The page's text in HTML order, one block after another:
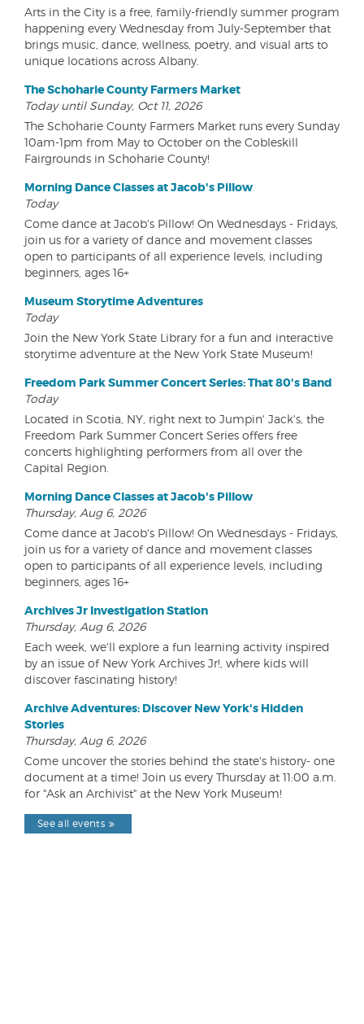
Arts in the City is a free, family-friendly summer program
happening every Wednesday from July-September that
brings music, dance, wellness, poetry, and visual arts to
unique locations across Albany.
The Schoharie County Farmers Market
Today until Sunday, Oct 11, 2026
The Schoharie County Farmers Market runs every Sunday
10am-1pm from May to October on the Cobleskill
Fairgrounds in Schoharie County!
Morning Dance Classes at Jacob's Pillow
Today
Come dance at Jacob's Pillow! On Wednesdays - Fridays,
join us for a variety of dance and movement classes
open to participants of all experience levels, including
beginners, ages 16+
Museum Storytime Adventures
Today
Join the New York State Library for a fun and interactive
storytime adventure at the New York State Museum!
Freedom Park Summer Concert Series: That 80's Band
Today
Located in Scotia, NY, right next to Jumpin' Jack's, the
Freedom Park Summer Concert Series offers free
concerts highlighting performers from all over the
Capital Region.
Morning Dance Classes at Jacob's Pillow
Thursday, Aug 6, 2026
Come dance at Jacob's Pillow! On Wednesdays - Fridays,
join us for a variety of dance and movement classes
open to participants of all experience levels, including
beginners, ages 16+
Archives Jr Investigation Station
Thursday, Aug 6, 2026
Each week, we'll explore a fun learning activity inspired
by an issue of New York Archives Jr!, where kids will
discover fascinating history!
Archive Adventures: Discover New York's Hidden
Stories
Thursday, Aug 6, 2026
Come uncover the stories behind the state's history- one
document at a time! Join us every Thursday at 11:00 a.m.
for "Ask an Archivist" at the New York Museum!
See all events